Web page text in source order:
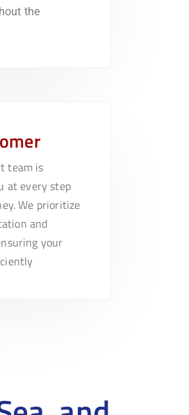
the
team is
at every step
We prioritize
and
your